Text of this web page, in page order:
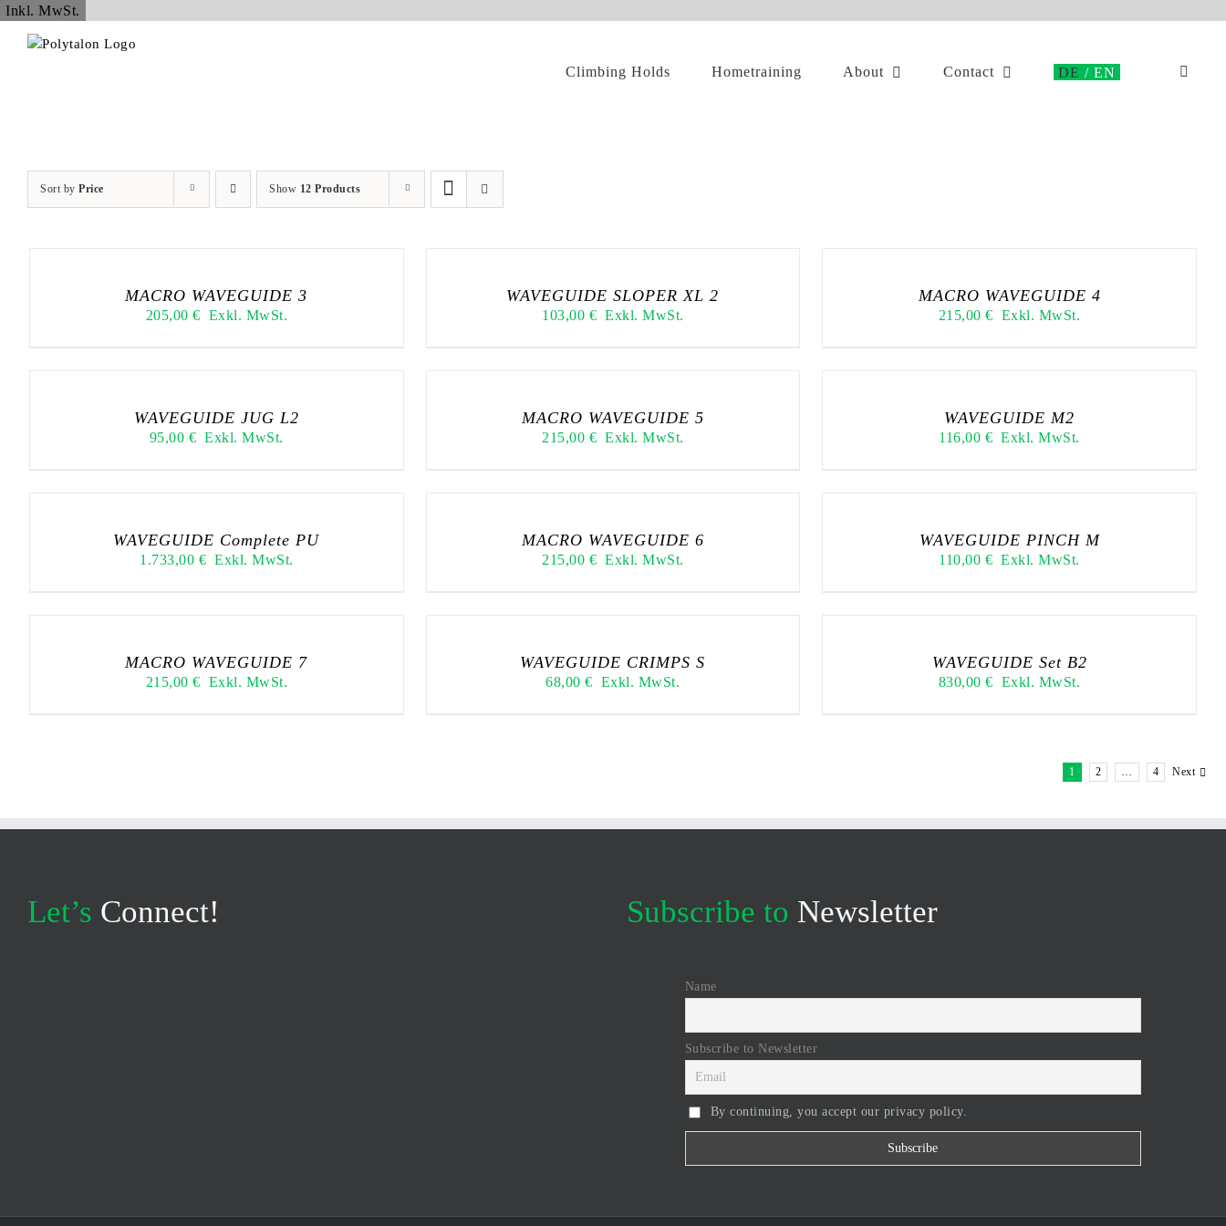
Inkl. MwSt.
content
Climbing Holds Hometraining About Contact
Sort by Price Show 12 Products
MACRO WAVEGUIDE 3
205,00€ Exkl. MwSt.
WAVEGUIDE SLOPER XL 2
103,00 € Exkl. MwSt.
MACRO WAVEGUIDE 4
215,00€ Exkl. MwSt.
WAVEGUIDE JUG L2
95,00 € Exkl. MwSt.
MACRO WAVEGUIDE 5
215,00 € Exkl. MwSt.
WAVEGUIDE M2
116,00 € Exkl. MwSt.
WAVEGUIDE Complete PU
1.733,00 € Exkl. MwSt.
MACRO WAVEGUIDE 6
215,00 € Exkl. MwSt.
WAVEGUIDE PINCH M
110,00 € Exkl. MwSt.
MACRO WAVEGUIDE 7
215,00€ Exkl. MwSt.
WAVEGUIDE CRIMPS S
68,00€ Exkl. MwSt.
WAVEGUIDE Set B2
830,00€ Exkl. MwSt.
1 2 … 4 Next
Let’s Connect! Subscribe to Newsletter
Name
Subscribe to Newsletter
By continuing, you accept our privacy policy.